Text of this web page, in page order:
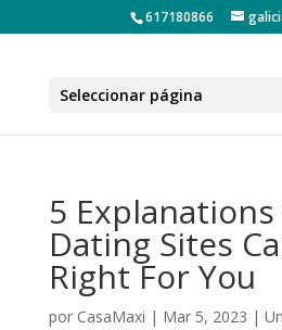
617180866
Seleccionar página
5
Dating Sites
Right For You
por CasaMaxi | Mar 5, 2023 |